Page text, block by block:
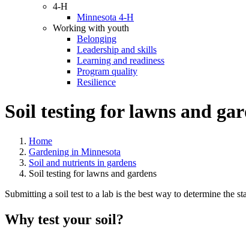
4-H
Minnesota 4-H
Working with youth
Belonging
Leadership and skills
Learning and readiness
Program quality
Resilience
Soil testing for lawns and
Home
Gardening in Minnesota
Soil and nutrients in gardens
Soil testing for lawns and gardens
Submitting a soil test to a lab is the best way to determine the
Why test your soil?